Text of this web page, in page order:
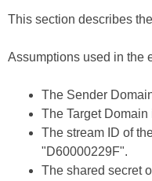
This section describes
Assumptions used in the
The Sender
The Target
The stream ID of
"D60000229F".
The shared secret